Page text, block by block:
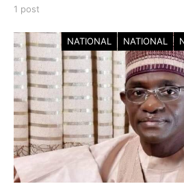
1 post
NATIONAL NATIONAL